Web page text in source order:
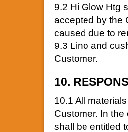
9.2 Hi Glow Htg
accepted by the
caused due to
9.3 Lino and
Customer.
10.
10.1 All
Customer. In
shall be entitled